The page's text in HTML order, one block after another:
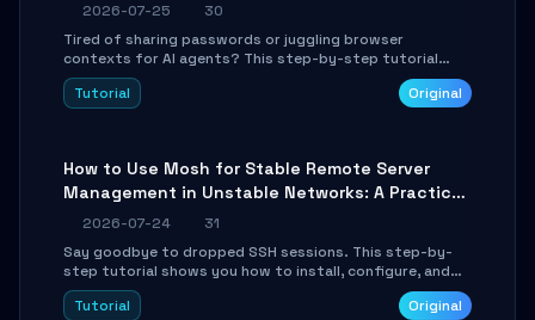
2026-07-25
30
Tired of sharing passwords or juggling browser
contexts for AI agents? This step-by-step tutorial
shows you how to install and configure ego-lite to give
your AI coding agents direct access to your browser's
Tutorial Original
How to Use Mosh for Stable Remote Server
Management in Unstable Networks: A Practical
Guide
2026-07-24
31
Say goodbye to dropped SSH sessions. This step-by-
step tutorial shows you how to install, configure, and
use Mosh (Mobile Shell) to maintain stable remote
connections over weak networks, during Wi-Fi switches,
Tutorial Original